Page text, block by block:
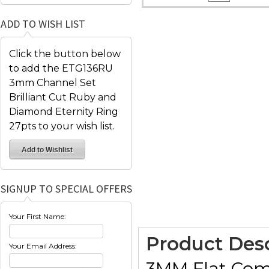
ADD TO WISH LIST
Click the button below
to add the ETG136RU
3mm Channel Set
Brilliant Cut Ruby and
Diamond Eternity Ring
27pts to your wish list.
SIGNUP TO SPECIAL OFFERS
Your First Name:
Your Email Address: Product